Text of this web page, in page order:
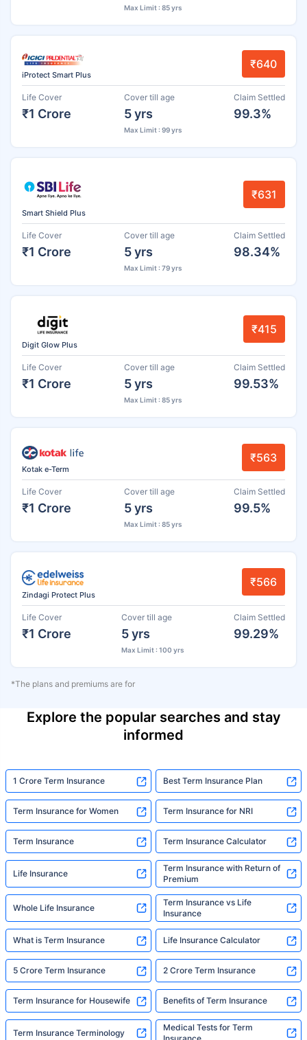
Max Limit : 85 yrs
iProtect Smart Plus
₹640
Life Cover
₹1 Crore
Cover till age
5 yrs
Max Limit : 99 yrs
Claim Settled
99.3%
Smart Shield Plus
₹631
Life Cover
₹1 Crore
Cover till age
5 yrs
Max Limit : 79 yrs
Claim Settled
98.34%
Digit Glow Plus
₹415
Life Cover
₹1 Crore
Cover till age
5 yrs
Max Limit : 85 yrs
Claim Settled
99.53%
Kotak e-Term
₹563
Life Cover
₹1 Crore
Cover till age
5 yrs
Max Limit : 85 yrs
Claim Settled
99.5%
Zindagi Protect Plus
₹566
Life Cover
₹1 Crore
Cover till age
5 yrs
Max Limit : 100 yrs
Claim Settled
99.29%
*The plans and premiums are for
Explore the popular searches and stay
informed
1 Crore Term Insurance Best Term Insurance Plan
Term Insurance for Women Term Insurance for NRI
Term Insurance Term Insurance Calculator
Life Insurance
Term Insurance with Return of
Premium
Whole Life Insurance
Term Insurance vs Life
Insurance
What is Term Insurance Life Insurance Calculator
5 Crore Term Insurance 2 Crore Term Insurance
Term Insurance for Housewife Benefits of Term Insurance
Term Insurance Terminology
Medical Tests for Term